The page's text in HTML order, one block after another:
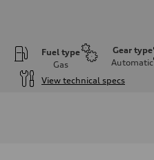
Fuel type
Gas
Gear type
Automatic
View technical specs